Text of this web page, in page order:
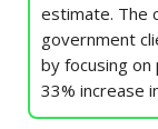
estimate. The
government
by focusing
33% increase